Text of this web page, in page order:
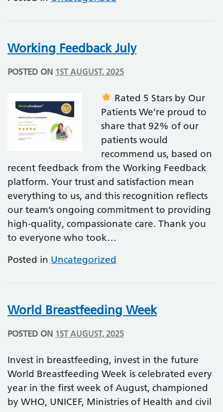
Working Feedback July
POSTED ON 1ST AUGUST, 2025
Rated 5 Stars by Our
Patients We’re proud to
share that 92% of our
patients would
recommend us, based on
recent feedback from the Working Feedback
platform. Your trust and satisfaction mean
everything to us, and this recognition reflects
our team’s ongoing commitment to providing
high-quality, compassionate care. Thank you
to everyone who took…
Posted in Uncategorized
World Breastfeeding Week
POSTED ON 1ST AUGUST, 2025
Invest in breastfeeding, invest in the future
World Breastfeeding Week is celebrated every
year in the first week of August, championed
by WHO, UNICEF, Ministries of Health and civil